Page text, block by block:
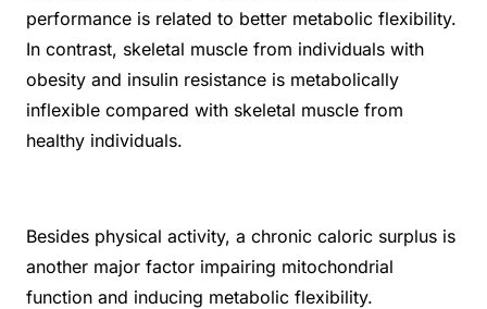
performance is related to better metabolic flexibility.
In contrast, skeletal muscle from individuals with
obesity and insulin resistance is metabolically
inflexible compared with skeletal muscle from
healthy individuals.
Besides physical activity, a chronic caloric surplus is
another major factor impairing mitochondrial
function and inducing metabolic flexibility.